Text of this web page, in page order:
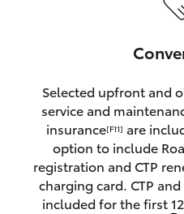
GR Supra
Upcoming
HiLux GVM Upgrade Option
Selected upfront and
service and
insurance[F11] are
option to include
registration and CTP
charging card. CTP
included for the first